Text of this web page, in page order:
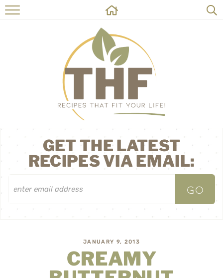
HOME
RECIPES
ABOUT
ON THE SIDE
CONTACT
GET THE LATEST
RECIPES VIA EMAIL:
JANUARY 9, 2013
CREAMY